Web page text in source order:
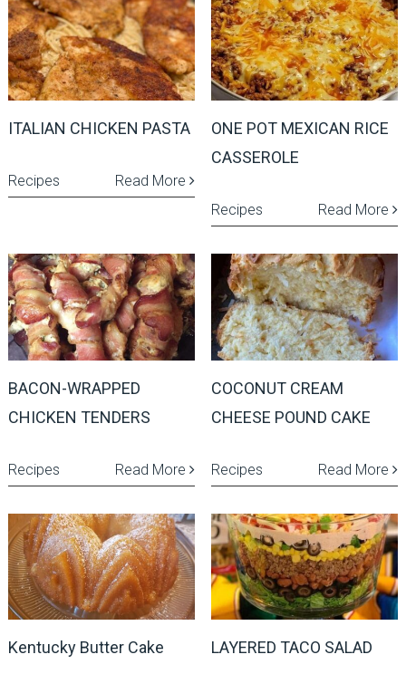
ITALIAN CHICKEN PASTA
Read More
Recipes
ONE POT MEXICAN RICE
CASSEROLE
Read More
Recipes
BACON-WRAPPED
CHICKEN TENDERS
Read More
Recipes
COCONUT CREAM
CHEESE POUND CAKE
Read More
Recipes
Kentucky Butter Cake LAYERED TACO SALAD